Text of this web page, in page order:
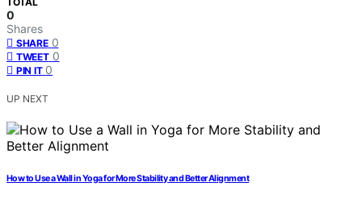
0
Shares
SHARE 0
TWEET 0
PIN IT 0
UP NEXT
How to Use a Wall in Yoga for More Stability and Better Alignment